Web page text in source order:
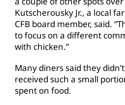
Kutscherousky Jr., a local
CFB board member, said.
to focus on a different
with chicken.”
Many diners said they
received such a small
spent on food.